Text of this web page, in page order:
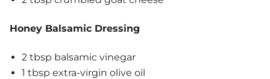
Honey Balsamic Dressing
2 tbsp balsamic vinegar
1 tbsp extra-virgin olive oil